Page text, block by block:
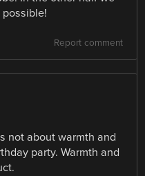
Report comment
not about warmth and
party. Warmth and